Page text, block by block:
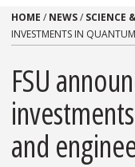
HOME / NEWS/ SCIENCE
INVESTMENTS IN
FSU
and